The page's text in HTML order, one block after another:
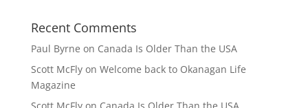
Recent Comments
Paul Byrne on Canada Is Older Than the USA
Scott McFlyon Welcome back to Okanagan Life
Magazine